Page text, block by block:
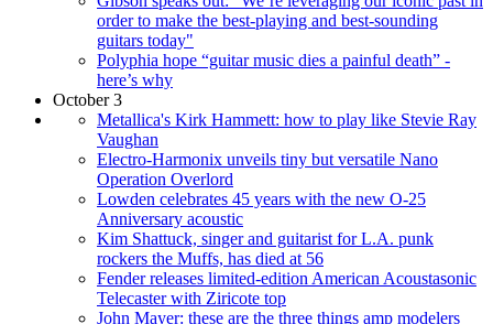
order to make the best-playing and best-sounding
guitars today"
Polyphia hope “guitar music dies a painful death” -
here’s why
October 3
Metallica's Kirk Hammett: how to play like Stevie Ray
Vaughan
Electro-Harmonix unveils tiny but versatile Nano
Operation Overlord
Lowden celebrates 45 years with the new O-25
Anniversary acoustic
Kim Shattuck, singer and guitarist for L.A. punk
rockers the Muffs, has died at 56
Fender releases limited-edition American Acoustasonic
Telecaster with Ziricote top
John Mayer: these are the three things amp modelers